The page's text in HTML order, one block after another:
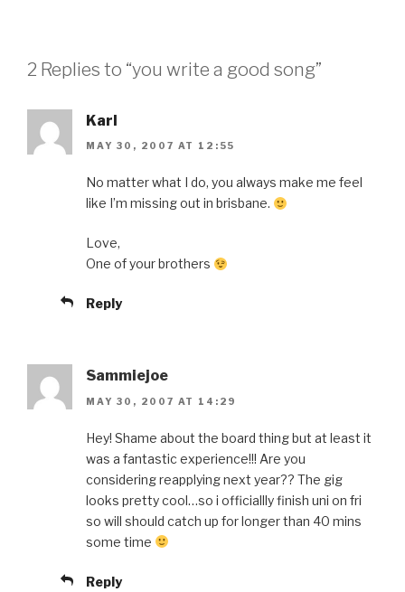
2 Replies to “you write a good song”
Karl
MAY 30, 2007 AT 12:55
No matter what I do, you always make me feel
like I’m missing out in brisbane.
Love,
One of your brothers
Reply
Sammiejoe
MAY 30, 2007 AT 14:29
Hey! Shame about the board thing but at least it
was a fantastic experience!!! Are you
considering reapplying next year?? The gig
looks pretty cool…so i officiallly finish uni on fri
so will should catch up for longer than 40 mins
some time
Reply